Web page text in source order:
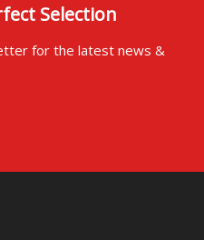
Selection
for the latest news &